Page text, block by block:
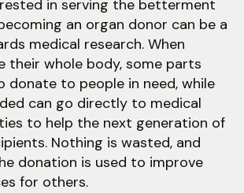
in serving the betterment
an organ donor can be a
medical research. When
their whole body, some parts
donate to people in need, while
can go directly to medical
to help the next generation of
Nothing is wasted, and
donation is used to improve
for others.